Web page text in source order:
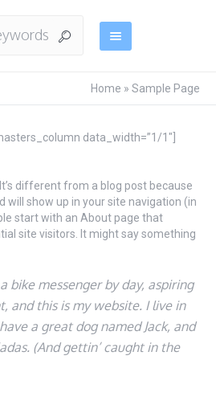
Home » Sample Page
data_width=”1/1″]
different from a blog post because
will show up in your site navigation (in
start with an About page that
site visitors. It might say something
bike messenger by day, aspiring
and this is my website. I live in
a great dog named Jack, and
(And gettin’ caught in the